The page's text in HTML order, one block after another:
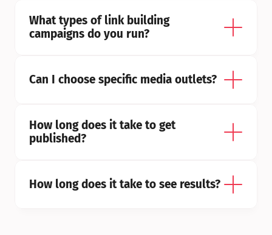
What types of link building
campaigns do you run?
Can I choose specific media outlets?
How long does it take to get
published?
How long does it take to see results?